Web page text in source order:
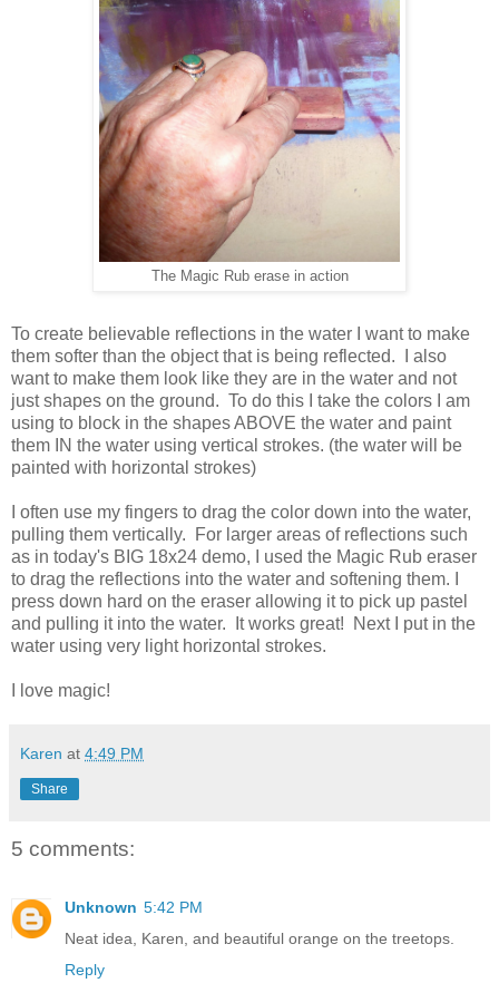
The Magic Rub erase in action
To create believable reflections in the water I want to make
them softer than the object that is being reflected. I also
want to make them look like they are in the water and not
just shapes on the ground. To do this I take the colors I am
using to block in the shapes ABOVE the water and paint
them IN the water using vertical strokes. (the water will be
painted with horizontal strokes)
I often use my fingers to drag the color down into the water,
pulling them vertically. For larger areas of reflections such
as in today's BIG 18x24 demo, I used the Magic Rub eraser
to drag the reflections into the water and softening them. I
press down hard on the eraser allowing it to pick up pastel
and pulling it into the water. It works great! Next I put in the
water using very light horizontal strokes.
I love magic!
Karen at 4:49 PM
Share
5 comments:
Unknown 5:42 PM
Neat idea, Karen, and beautiful orange on the treetops.
Reply